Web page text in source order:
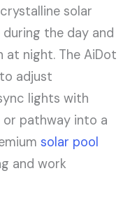
solar
the day and
at night. The AiDot
adjust
lights with
or pathway into a
solar pool
and work